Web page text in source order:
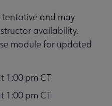
and may
availability.
module for updated
1:00 pm CT
1:00 pm CT